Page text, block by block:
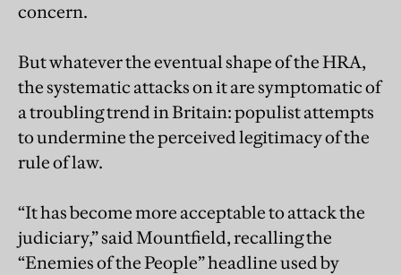
concern.
But whatever the eventual shape of the HRA,
the systematic attacks on it are symptomatic of
a troubling trend in Britain: populist attempts
to undermine the perceived legitimacy of the
rule of law.
“It has become more acceptable to attack the
judiciary,” said Mountfield, recalling the
“Enemies of the People” headline used by